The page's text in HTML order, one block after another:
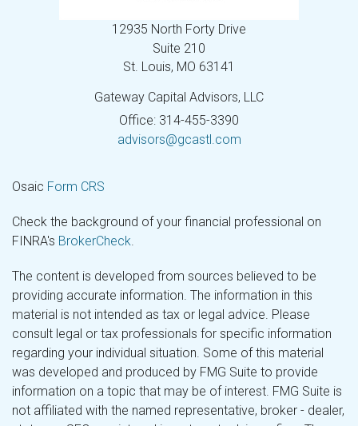
12935 North Forty Drive
Suite 210
St. Louis, MO 63141
Gateway Capital Advisors, LLC
Office: 314-455-3390
advisors@gcastl.com
Osaic Form CRS
Check the background of your financial professional on
FINRA's BrokerCheck.
The content is developed from sources believed to be
providing accurate information. The information in this
material is not intended as tax or legal advice. Please
consult legal or tax professionals for specific information
regarding your individual situation. Some of this material
was developed and produced by FMG Suite to provide
information on a topic that may be of interest. FMG Suite is
not affiliated with the named representative, broker - dealer,